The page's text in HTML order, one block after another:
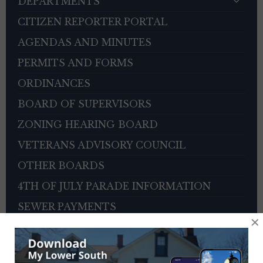
CITIZEN REPORTER PORTAL
AGENDAS AND MINUTES
PERMITS AND FORMS
ORDINANCES
BOARD OF SUPERVISORS
ZONING HEARING BOARD
VETERANS ADVISORY COUNCIL
OTHER BOARDS
4TH OF JULY PARADE INFORMATION
SEWER PAYMENTS
TRASH/RECYCLING SERVICE
TOWNSHIP HISTORY
×